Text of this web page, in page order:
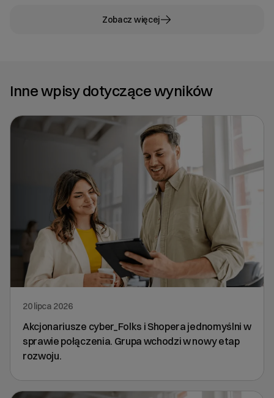
Zobacz więcej
Inne wpisy dotyczące wyników
20 lipca 2026
Akcjonariusze cyber_Folks i Shopera jednomyślni w
sprawie połączenia. Grupa wchodzi w nowy etap
rozwoju.